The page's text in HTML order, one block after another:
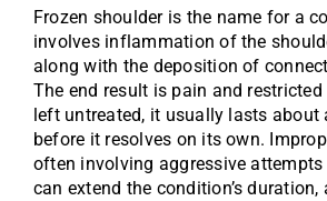
Frozen shoulder is the name for a
involves inflammation of the
along with the deposition of
The end result is pain and
left untreated, it usually lasts about
before it resolves on its own.
often involving aggressive
can extend the condition’s duration,